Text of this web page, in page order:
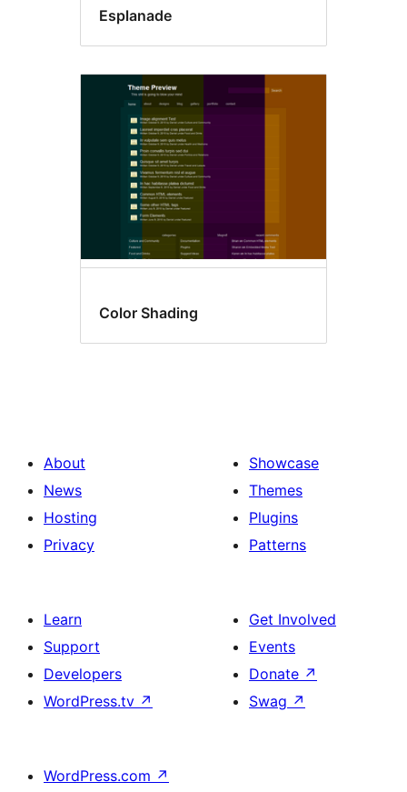
Esplanade
Color Shading
About
News
Hosting
Privacy
Showcase
Themes
Plugins
Patterns
Learn
Support
Developers
WordPress.tv ↗
Get Involved
Events
Donate ↗
Swag ↗
WordPress.com ↗